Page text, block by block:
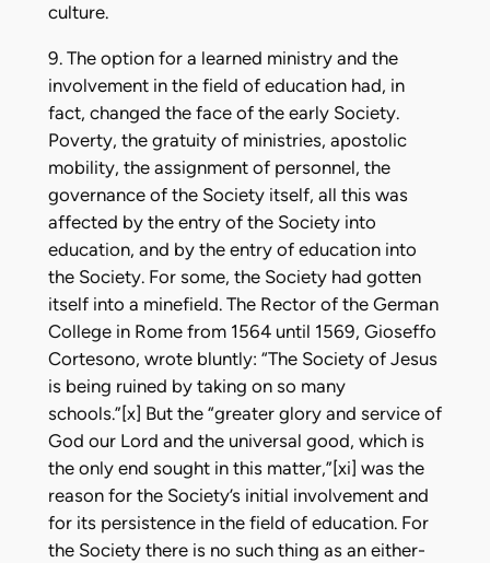
culture.
9. The option for a learned ministry and the
involvement in the field of education had, in
fact, changed the face of the early Society.
Poverty, the gratuity of ministries, apostolic
mobility, the assignment of personnel, the
governance of the Society itself, all this was
affected by the entry of the Society into
education, and by the entry of education into
the Society. For some, the Society had gotten
itself into a minefield. The Rector of the German
College in Rome from 1564 until 1569, Gioseffo
Cortesono, wrote bluntly: “The Society of Jesus
is being ruined by taking on so many
schools.”[x] But the “greater glory and service of
God our Lord and the universal good, which is
the only end sought in this matter,”[xi] was the
reason for the Society’s initial involvement and
for its persistence in the field of education. For
the Society there is no such thing as an either-